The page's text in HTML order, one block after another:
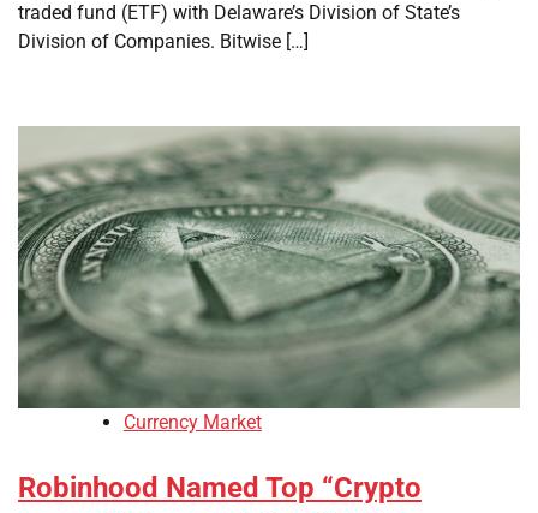
traded fund (ETF) with Delaware’s Division of State’s
Division of Companies. Bitwise […]
Currency Market
Robinhood Named Top “Crypto